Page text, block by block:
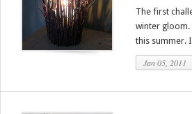
The first
winter gloom.
this summer.
Jan 05, 2011